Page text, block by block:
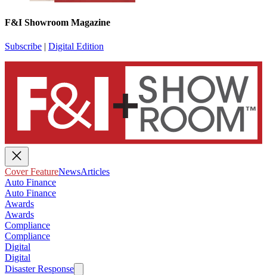
F&I Showroom Magazine
Subscribe | Digital Edition
Cover FeatureNewsArticles
Auto Finance
Auto Finance
Awards
Awards
Compliance
Compliance
Digital
Digital
Disaster Response